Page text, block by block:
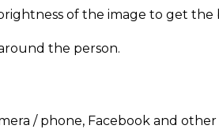
of the image to get the
the person.
/ phone, Facebook and